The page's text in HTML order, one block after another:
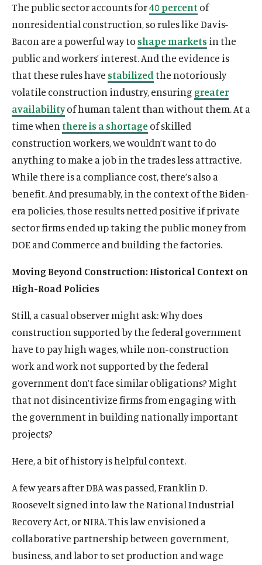
The public sector accounts for40 percent of
nonresidential construction, so rules like Davis-
Bacon are a powerful way to shape markets in the
public and workers’ interest. And the evidence is
that these rules have stabilizedthe notoriously
volatile construction industry, ensuring greater
availabilityof human talent than without them. At a
time when there is a shortageof skilled
construction workers, we wouldn’t want to do
anything to make a job in the trades less attractive.
While there is a compliance cost, there’s also a
benefit. And presumably, in the context of the Biden-
era policies, those results netted positive if private
sector firms ended up taking the public money from
DOE and Commerce and building the factories.
Moving Beyond Construction: Historical Context on
High-Road Policies
Still, a casual observer might ask: Why does
construction supported by the federal government
have to pay high wages, while non-construction
work and work not supported by the federal
government don’t face similar obligations? Might
that not disincentivize firms from engaging with
the government in building nationally important
projects?
Here, a bit of history is helpful context.
A few years after DBA was passed, Franklin D.
Roosevelt signed into law the National Industrial
Recovery Act, or NIRA. This law envisioned a
collaborative partnership between government,
business, and labor to set production and wage